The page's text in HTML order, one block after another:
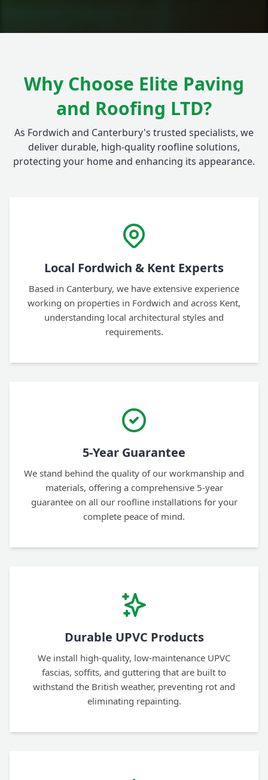
Why Choose Elite Paving
and Roofing LTD?
As Fordwich and Canterbury's trusted specialists, we
deliver durable, high-quality roofline solutions,
protecting your home and enhancing its appearance.
Local Fordwich & Kent Experts
Based in Canterbury, we have extensive experience
working on properties in Fordwich and across Kent,
understanding local architectural styles and
requirements.
5-Year Guarantee
We stand behind the quality of our workmanship and
materials, offering a comprehensive 5-year
guarantee on all our roofline installations for your
complete peace of mind.
Durable UPVC Products
We install high-quality, low-maintenance UPVC
fascias, soffits, and guttering that are built to
withstand the British weather, preventing rot and
eliminating repainting.